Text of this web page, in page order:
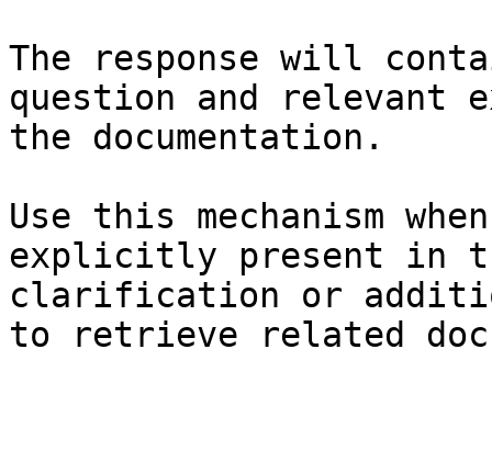
The response will
question and relevant
the documentation.
Use this mechanism
explicitly present in
clarification or